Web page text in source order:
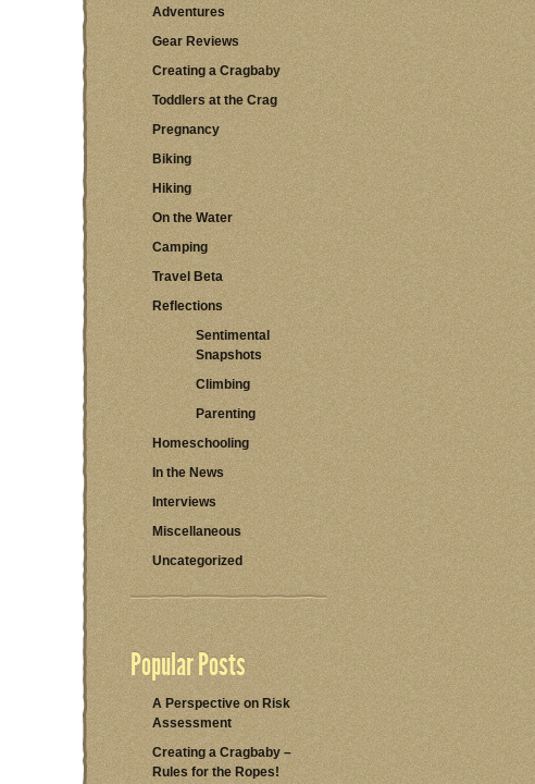
Adventures
Gear Reviews
Creating a Cragbaby
Toddlers at the Crag
Pregnancy
Biking
Hiking
On the Water
Camping
Travel Beta
Reflections
Sentimental
Snapshots
Climbing
Parenting
Homeschooling
In the News
Interviews
Miscellaneous
Uncategorized
Popular Posts
A Perspective on Risk
Assessment
Creating a Cragbaby –
Rules for the Ropes!